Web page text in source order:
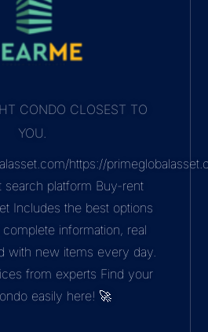
CONDO CLOSEST TO
YOU.
https://
search platform Buy-rent
Includes the best options
information, real
with new items every day.
from experts Find your
easily here! 🚀